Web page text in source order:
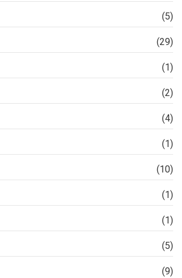
(5)
(29)
(1)
(2)
(4)
(1)
(10)
(1)
(1)
(5)
(9)